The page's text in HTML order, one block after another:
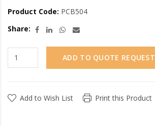
Product Code: PCB504
Share:
ADD TO QUOTE REQUEST
Add to Wish List Print this Product